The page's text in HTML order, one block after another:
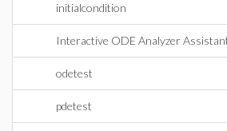
initialcondition
Interactive ODE Analyzer
odetest
pdetest